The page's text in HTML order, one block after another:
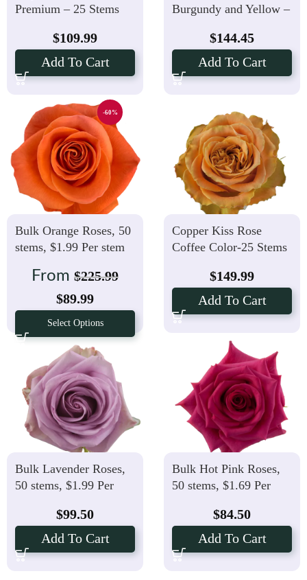
Premium – 25 Stems
$109.99
Add To Cart
Burgundy and Yellow –
$144.45
Add To Cart
-60%
Bulk Orange Roses, 50
stems, $1.99 Per stem
From $225.99
$89.99
Select Options
Copper Kiss Rose
Coffee Color-25 Stems
$149.99
Add To Cart
Bulk Lavender Roses,
50 stems, $1.99 Per
$99.50
Add To Cart
Bulk Hot Pink Roses,
50 stems, $1.69 Per
$84.50
Add To Cart